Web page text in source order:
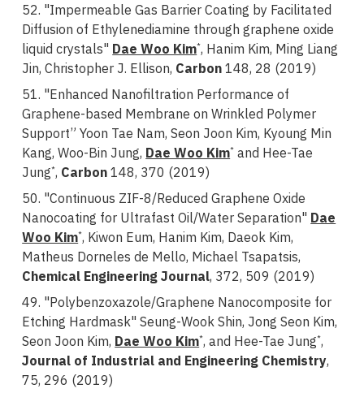
52. "Impermeable Gas Barrier Coating by Facilitated
Diffusion of Ethylenediamine through graphene oxide
liquid crystals"Dae Woo Kim*, Hanim Kim, Ming Liang
Jin, Christopher J. Ellison, Carbon148, 28 (2019)
51. "Enhanced Nanofiltration Performance of
Graphene-based Membrane on Wrinkled Polymer
Support” Yoon Tae Nam, Seon Joon Kim, Kyoung Min
Kang, Woo-Bin Jung,Dae Woo Kim* and Hee-Tae
Jung*, Carbon148, 370 (2019)
50. "Continuous ZIF-8/Reduced Graphene Oxide
Nanocoating for Ultrafast Oil/Water Separation"Dae
Woo Kim*, Kiwon Eum, Hanim Kim, Daeok Kim,
Matheus Dorneles de Mello, Michael Tsapatsis,
Chemical Engineering Journal, 372, 509 (2019)
49. "Polybenzoxazole/Graphene Nanocomposite for
Etching Hardmask" Seung-Wook Shin, Jong Seon Kim,
Seon Joon Kim,Dae Woo Kim*, and Hee-Tae Jung*,
Journal of Industrial and Engineering Chemistry,
75, 296 (2019)